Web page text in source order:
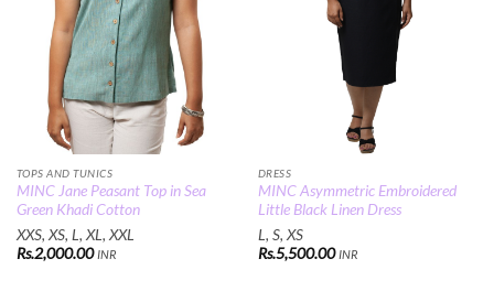
TOPS AND TUNICS
MINC Jane Peasant Top in Sea
Green Khadi Cotton
XXS, XS, L, XL, XXL
Rs.2,000.00 INR
DRESS
MINC Asymmetric Embroidered
Little Black Linen Dress
L, S, XS
Rs.5,500.00 INR